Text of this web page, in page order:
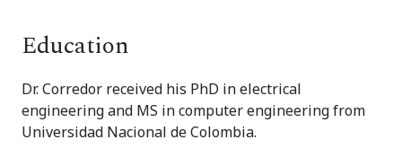
Education
Dr. Corredor received his PhD in electrical
engineering and MS in computer engineering from
Universidad Nacional de Colombia.